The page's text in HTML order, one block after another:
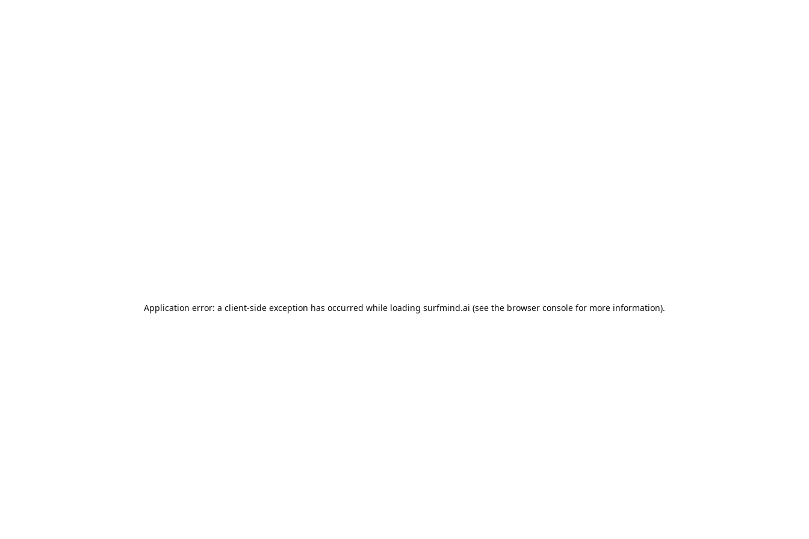
Application error: a client-side exception has occurred while loading surfmind.ai (see the browser console for more information).